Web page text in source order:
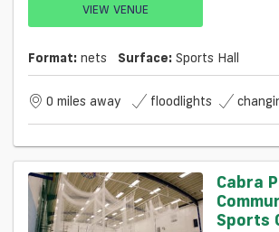
VIEW VENUE
Format: nets Surface: Sports Hall
0 miles away floodlights
Cabra
Sports